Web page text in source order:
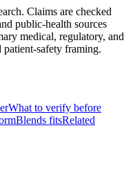
Claims are checked
public-health sources
medical, regulatory, and
patient-safety framing.
What to verify before
fitsRelated